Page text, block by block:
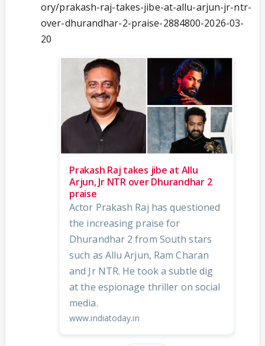
ory/prakash-raj-takes-jibe-at-allu-arjun-jr-ntr-
over-dhurandhar-2-praise-2884800-2026-03-
20
Prakash Raj takes jibe at Allu
Arjun, Jr NTR over Dhurandhar 2
praise
Actor Prakash Raj has questioned
the increasing praise for
Dhurandhar 2 from South stars
such as Allu Arjun, Ram Charan
and Jr NTR. He took a subtle dig
at the espionage thriller on social
media.
www.indiatoday.in